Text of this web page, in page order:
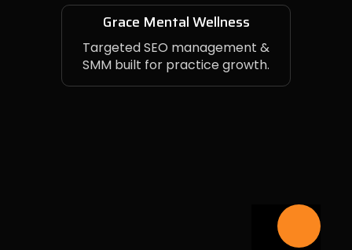
Grace Mental Wellness
Targeted SEO management &
SMM built for practice growth.